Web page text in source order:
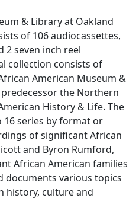
& Library at Oakland
of 106 audiocassettes,
2 seven inch reel
collection consists of
American Museum &
the Northern
History & Life. The
series by format or
of significant African
and Byron Rumford,
African American families
documents various topics
history, culture and